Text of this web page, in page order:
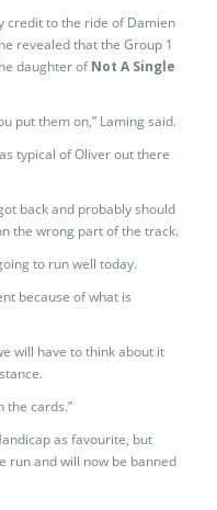
credit to the ride of Damien
revealed that the Group 1
daughter ofNot A Single
put them on,” Laming said.
typical of Oliver out there
back and probably should
the wrong part of the track.
to run well today.
because of what is
will have to think about it
the cards.”
as favourite, but
run and will now be banned